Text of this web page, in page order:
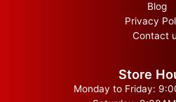
Blog
Privacy
Contact
Store
Monday to Friday: